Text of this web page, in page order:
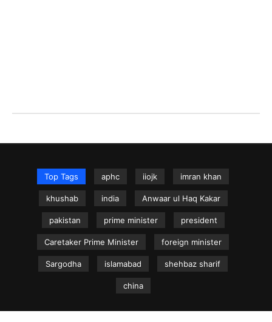
Top Tags aphc iiojk imran khan
khushab india Anwaar ul Haq Kakar
pakistan prime minister president
Caretaker Prime Minister foreign minister
Sargodha islamabad shehbaz sharif
china